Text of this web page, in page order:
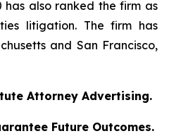
has also ranked the firm as
litigation. The firm has
and San Francisco,
Attorney Advertising.
Future Outcomes.